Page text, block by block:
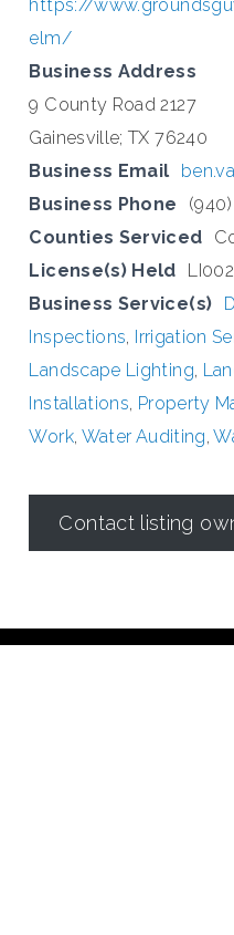
https://
elm/
Business Address
9 County Road 2127
Gainesville; TX 76240
Business Email
Business Phone
Counties Serviced
License(s) Held
Business Service(s)
Inspections, Irrigation
Landscape Lighting,
Installations, Property
Work, Water Auditing,
Contact listing